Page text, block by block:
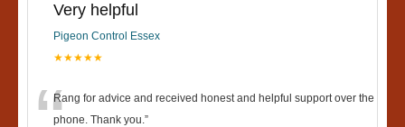
Very helpful
Pigeon Control Essex
★★★★★
Rang for advice and received honest and helpful support over the
phone. Thank you.”